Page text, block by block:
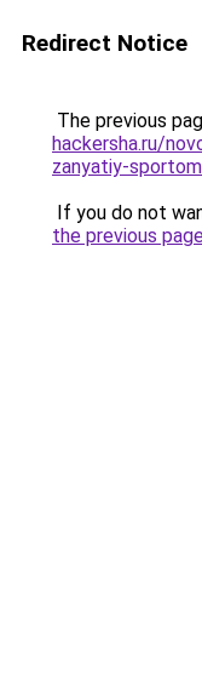
Redirect Notice
The previous
hackersha.ru/
zanyatiy-
If you do not
the previous